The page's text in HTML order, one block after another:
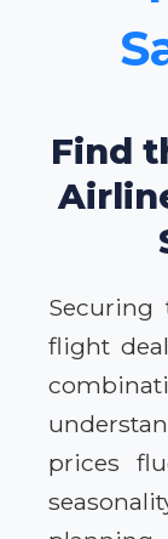
Find
Securing
flight
prices